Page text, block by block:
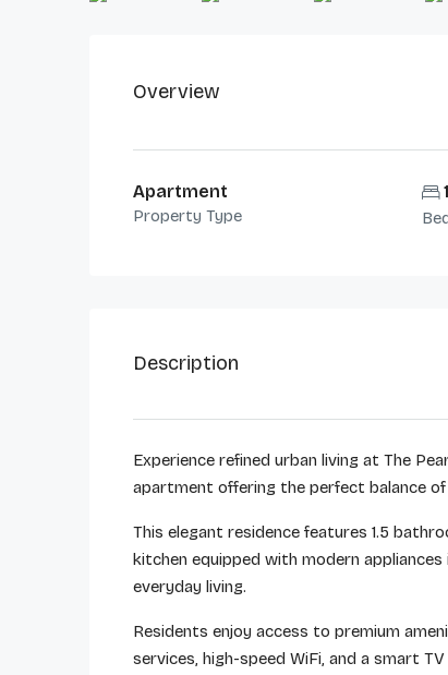
Overview
Apartment
Property Type
1
Description
Experience refined urban living at The
apartment offering the perfect balance
This elegant residence features 1.5
kitchen equipped with modern
everyday living.
Residents enjoy access to premium
services, high-speed WiFi, and a smart